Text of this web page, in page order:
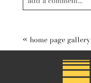
« home page gallery